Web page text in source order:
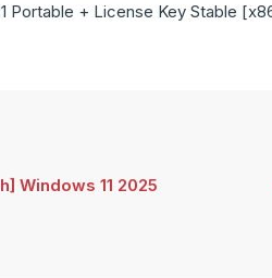
Portable + License Key Stable
Windows 11 2025